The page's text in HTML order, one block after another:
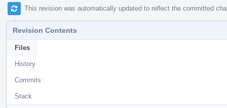
This revision was automatically updated to reflect the committed
Revision Contents
Files
History
Commits
Stack